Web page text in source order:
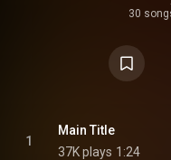
30
1
Main Title
37K plays 1:24